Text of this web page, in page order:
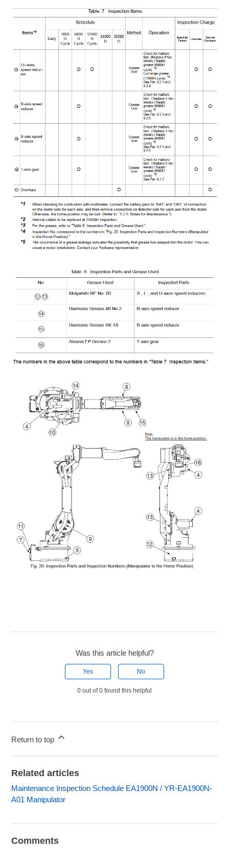
Was this article helpful?
Yes No
0 out of 0 found this helpful
Return to top
Related articles
Maintenance Inspection Schedule EA1900N / YR-EA1900N-
A01 Manipulator
Comments